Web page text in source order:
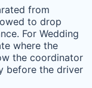
from
to drop
For Wedding
where the
the coordinator
before the driver